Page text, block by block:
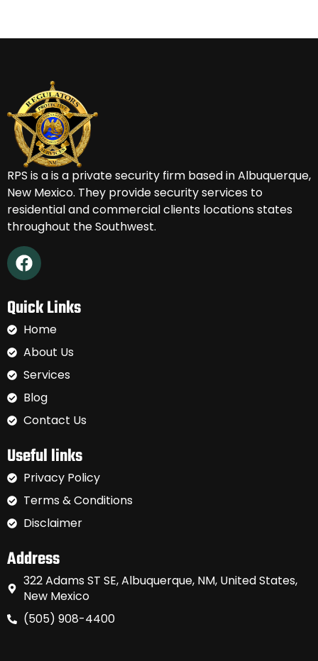
RPS is ais a private security firm based in Albuquerque,
New Mexico. They provide security services to
residential and commercial clients locations states
throughout the Southwest.
Quick Links
Home
About Us
Services
Blog
Contact Us
Useful links
Privacy Policy
Terms & Conditions
Disclaimer
Address
322 Adams ST SE, Albuquerque, NM, United States,
New Mexico
(505) 908-4400